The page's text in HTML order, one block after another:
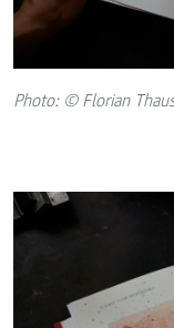
Photo: © Florian